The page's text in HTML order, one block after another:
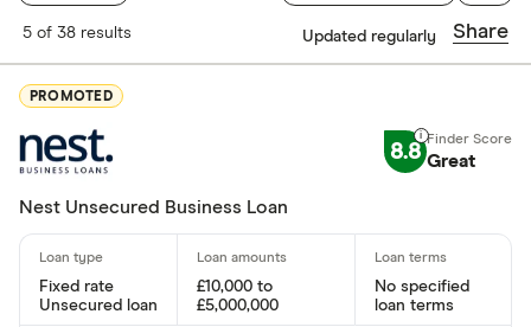
Finder Score
5+
Special offers
5 of 38 results Updated regularly Share
PROMOTED
8.8 Great
Nest Unsecured Business Loan
Fixed rate
Unsecured loan
£10,000 to
£5,000,000
No specified
loan terms